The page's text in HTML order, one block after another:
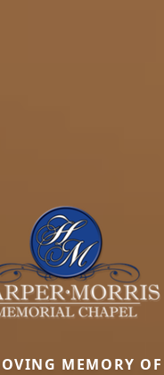
MEMORY OF